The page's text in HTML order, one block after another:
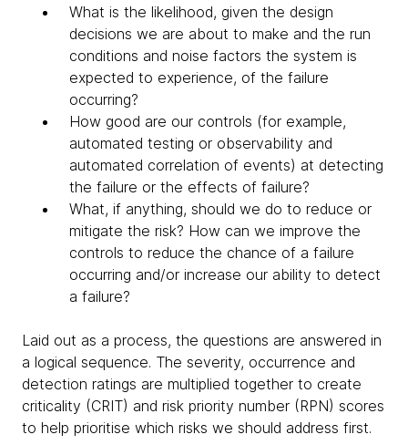
What is the likelihood, given the design
decisions we are about to make and the run
conditions and noise factors the system is
expected to experience, of the failure
occurring?
How good are our controls (for example,
automated testing or observability and
automated correlation of events) at detecting
the failure or the effects of failure?
What, if anything, should we do to reduce or
mitigate the risk? How can we improve the
controls to reduce the chance of a failure
occurring and/or increase our ability to detect
a failure?
Laid out as a process, the questions are answered in
a logical sequence. The severity, occurrence and
detection ratings are multiplied together to create
criticality (CRIT) and risk priority number (RPN) scores
to help prioritise which risks we should address first.